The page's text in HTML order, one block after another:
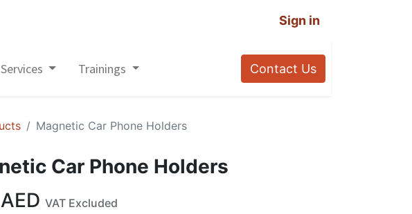
Sign in
Services Trainings Contact Us
Magnetic Car Phone Holders
Car Phone Holders
AED VAT Excluded